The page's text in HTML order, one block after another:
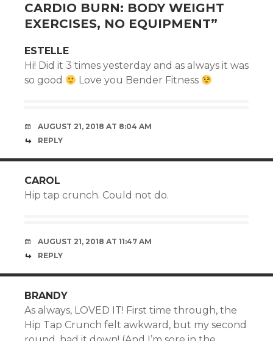
CARDIO BURN: BODY WEIGHT
EXERCISES, NO EQUIPMENT”
ESTELLE
Hi! Did it 3 times yesterday and as always it was
so good
Love you Bender Fitness
AUGUST 21, 2018 AT 8:04 AM
REPLY
CAROL
Hip tap crunch. Could not do.
AUGUST 21, 2018 AT 11:47 AM
REPLY
BRANDY
As always, LOVED IT! First time through, the
Hip Tap Crunch felt awkward, but my second